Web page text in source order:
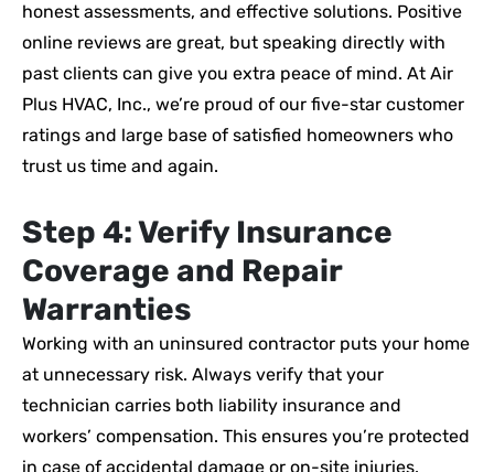
honest assessments, and effective solutions. Positive
online reviews are great, but speaking directly with
past clients can give you extra peace of mind. At Air
Plus HVAC, Inc., we’re proud of our five-star customer
ratings and large base of satisfied homeowners who
trust us time and again.
Step 4: Verify Insurance
Coverage and Repair
Warranties
Working with an uninsured contractor puts your home
at unnecessary risk. Always verify that your
technician carries both liability insurance and
workers’ compensation. This ensures you’re protected
in case of accidental damage or on-site injuries.